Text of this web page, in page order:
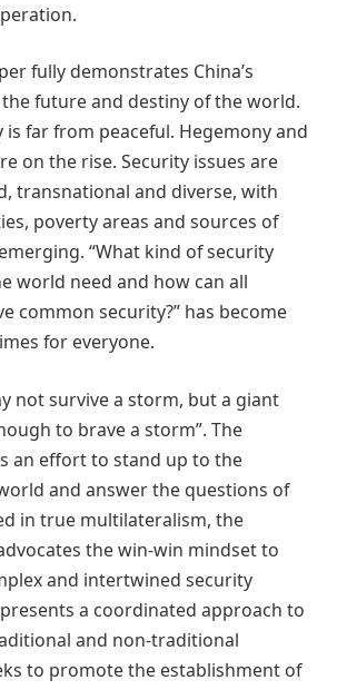
fully demonstrates China’s
future and destiny of the world.
far from peaceful. Hegemony and
on the rise. Security issues are
transnational and diverse, with
poverty areas and sources of
“What kind of security
world need and how can all
common security?” has become
imes for everyone.
not survive a storm, but a giant
to brave a storm”. The
an effort to stand up to the
and answer the questions of
in true multilateralism, the
the win-win mindset to
and intertwined security
a coordinated approach to
and non-traditional
to promote the establishment of